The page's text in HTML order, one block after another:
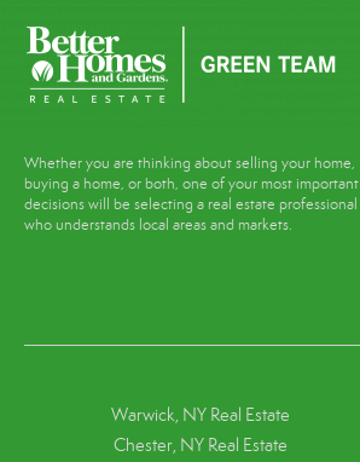
Whether you are thinking about selling your home,
buying a home, or both, one of your most important
decisions will be selecting a real estate professional
who understands local areas and markets.
Warwick, NY Real Estate
Chester, NY Real Estate